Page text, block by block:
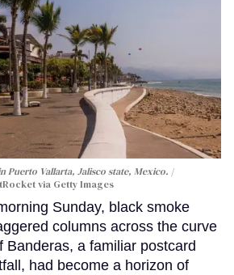
Puerto Vallarta, Jalisco state, Mexico.
via Getty Images
Sunday, black smoke
columns across the curve
Banderas, a familiar postcard
had become a horizon of